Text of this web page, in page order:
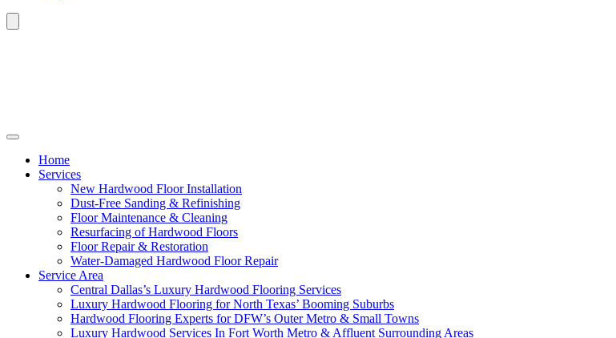
Home
Services
New Hardwood Floor Installation
Dust-Free Sanding & Refinishing
Floor Maintenance & Cleaning
Resurfacing of Hardwood Floors
Floor Repair & Restoration
Water-Damaged Hardwood Floor Repair
Service Area
Central Dallas’s Luxury Hardwood Flooring Services
Luxury Hardwood Flooring for North Texas’ Booming Suburbs
Hardwood Flooring Experts for DFW’s Outer Metro & Small Towns
Luxury Hardwood Services In Fort Worth Metro & Affluent Surrounding Areas